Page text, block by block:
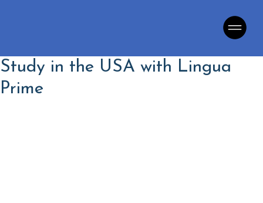
Study in the USA with Lingua
Prime